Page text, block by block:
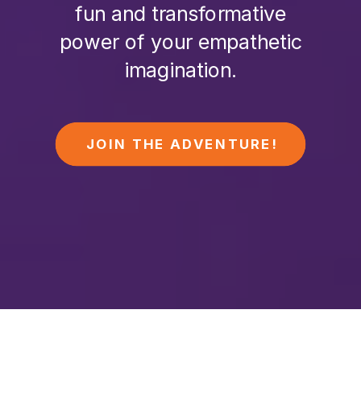
fun and transformative
power of your empathetic
imagination.
JOIN THE ADVENTURE!